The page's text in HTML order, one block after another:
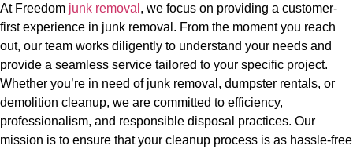
At Freedom junk removal , we focus on providing a customer-
first experience in junk removal. From the moment you reach
out, our team works diligently to understand your needs and
provide a seamless service tailored to your specific project.
Whether you’re in need of junk removal, dumpster rentals, or
demolition cleanup, we are committed to efficiency,
professionalism, and responsible disposal practices. Our
mission is to ensure that your cleanup process is as hassle-free